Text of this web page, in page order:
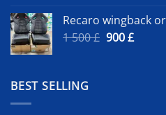
Recaro wingback
1 500£ Original
900£Current
BEST SELLING